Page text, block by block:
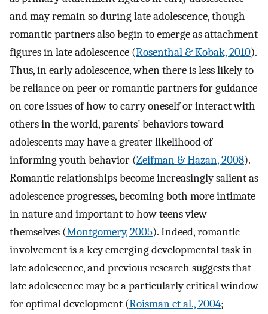
and may remain so during late adolescence, though
romantic partners also begin to emerge as attachment
figures in late adolescence (Rosenthal & Kobak, 2010).
Thus, in early adolescence, when there is less likely to
be reliance on peer or romantic partners for guidance
on core issues of how to carry oneself or interact with
others in the world, parents’ behaviors toward
adolescents may have a greater likelihood of
informing youth behavior (Zeifman & Hazan, 2008).
Romantic relationships become increasingly salient as
adolescence progresses, becoming both more intimate
in nature and important to how teens view
themselves (Montgomery, 2005). Indeed, romantic
involvement is a key emerging developmental task in
late adolescence, and previous research suggests that
late adolescence may be a particularly critical window
for optimal development (Roisman et al., 2004;